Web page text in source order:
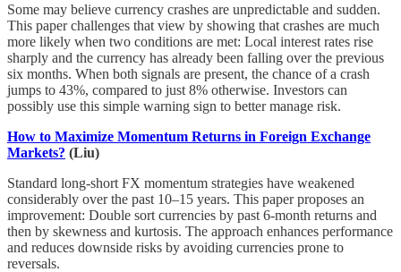
Some may believe currency crashes are unpredictable and sudden.
This paper challenges that view by showing that crashes are much
more likely when two conditions are met: Local interest rates rise
sharply and the currency has already been falling over the previous
six months. When both signals are present, the chance of a crash
jumps to 43%, compared to just 8% otherwise. Investors can
possibly use this simple warning sign to better manage risk.
How to Maximize Momentum Returns in Foreign Exchange
Markets? (Liu)
Standard long-short FX momentum strategies have weakened
considerably over the past 10–15 years. This paper proposes an
improvement: Double sort currencies by past 6-month returns and
then by skewness and kurtosis. The approach enhances performance
and reduces downside risks by avoiding currencies prone to
reversals.